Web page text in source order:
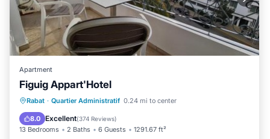
Apartment
Figuig Appart'Hotel
Rabat · Quartier Administratif 0.24 mi to center
8.0 Excellent(374 Reviews)
13 Bedrooms 2 Baths 6 Guests 1291.67 ft²
Breakfast Parking
Balcony/Terrace
View